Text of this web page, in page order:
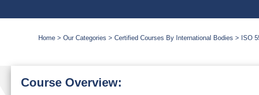
Home Our Categories Certified Courses By International Bodies ISO
Course Overview: